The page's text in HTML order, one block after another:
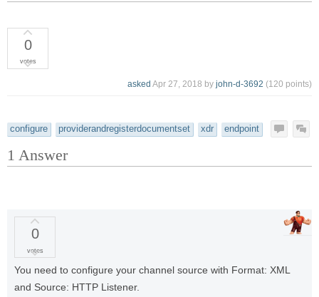
0
votes
asked Apr 27, 2018 by john-d-3692 (120 points)
configure providerandregisterdocumentset xdr endpoint
1 Answer
0
votes
You need to configure your channel source with Format: XML
and Source: HTTP Listener.